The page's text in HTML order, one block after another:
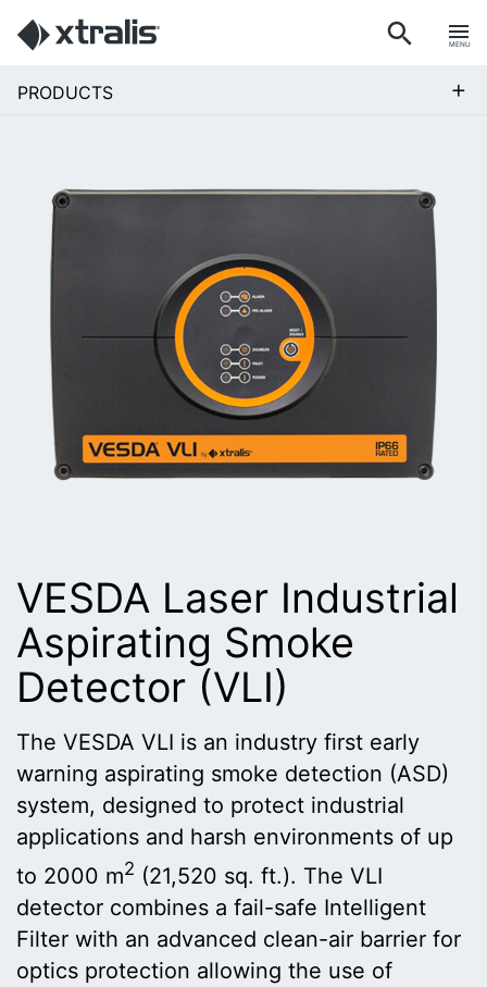
MENU
PRODUCTS +
VESDA Laser Industrial
Aspirating Smoke
Detector (VLI)
The VESDA VLI is an industry first early
warning aspirating smoke detection (ASD)
system, designed to protect industrial
applications and harsh environments of up
to 2000 m2 (21,520 sq. ft.). The VLI
detector combines a fail-safe Intelligent
Filter with an advanced clean-air barrier for
optics protection allowing the use of